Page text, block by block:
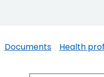
Documents Health